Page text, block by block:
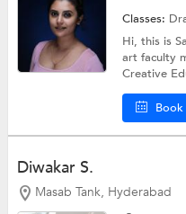
Classes:
Hi, this is
art faculty
Creative
Diwakar S.
Masab Tank, Hyderabad